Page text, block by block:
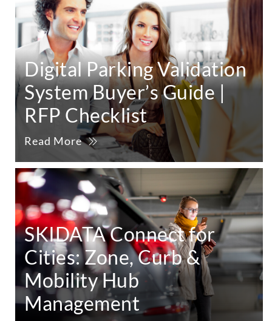
Digital Parking Validation
System Buyer’s Guide |
RFP Checklist
Read More
SKIDATA Connect for
Cities: Zone, Curb &
Mobility Hub
Management